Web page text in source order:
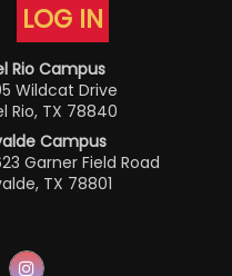
LOG IN
Rio Campus
Wildcat Drive
Rio, TX 78840
Campus
Garner Field Road
TX 78801